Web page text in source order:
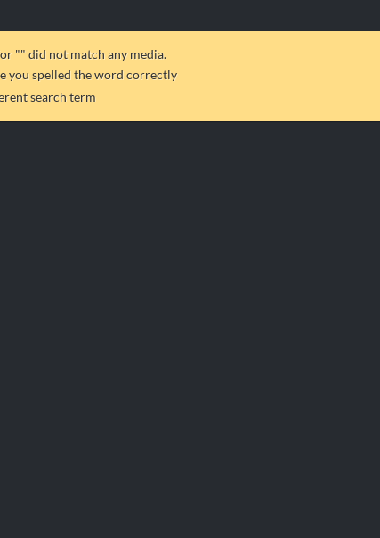
"" did not match any media.
you spelled the word correctly
search term